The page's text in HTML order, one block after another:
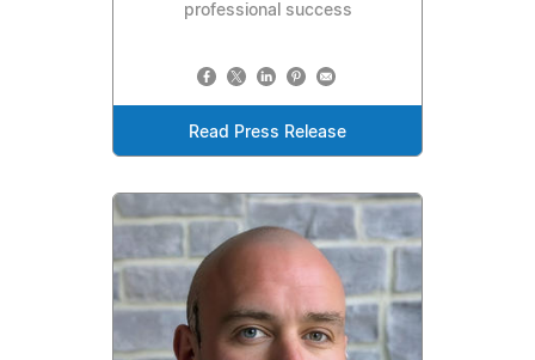
professional success
Read Press Release